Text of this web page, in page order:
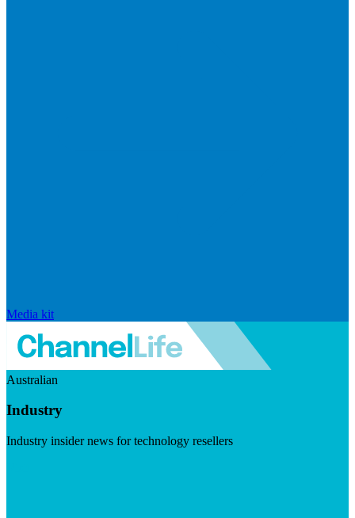
Media kit
Australian
Industry
Industry insider news for technology resellers